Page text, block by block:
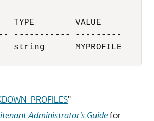
TYPE        VALUE
----------- ---------
string      MYPROFILE
"
Administrator's Guidefor